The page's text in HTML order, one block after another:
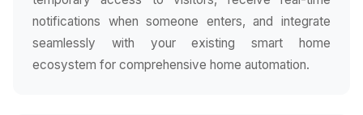
notifications when someone enters, and integrate
seamlessly with your existing smart home
ecosystem for comprehensive home automation.